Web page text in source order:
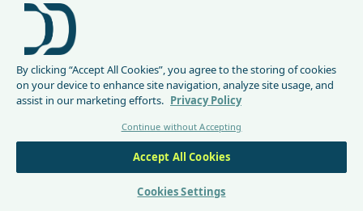
AWS CloudFront
CloudFront Node.js Changelog
CloudFront Python Changelog
CloudFormation Template
How to upgrade CloudFront
Node.js from v1 to v2
Bunny
Bunny CDN Changelog
Clerk
Cloudflare Worker
Cloudflare Worker Changelog
Integrate via Cloudflare
Dashboard
Envoy
Envoy Changelog
F5 iRules Changelog
Client-side
By clicking “Accept All Cookies”, you agree to the storing of cookies
on your device to enhance site navigation, analyze site usage, and
assist in our marketing efforts. Privacy Policy
Continue without Accepting
Accept All Cookies
Cookies Settings